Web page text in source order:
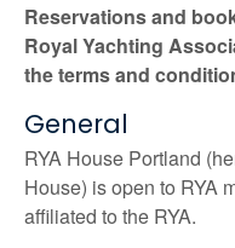
Reservations and
Royal Yachting
the terms and
General
RYA House Portland
House) is open to RYA
affiliated to the RYA.